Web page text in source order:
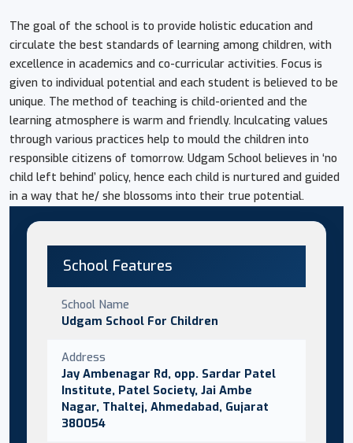
The goal of the school is to provide holistic education and
circulate the best standards of learning among children, with
excellence in academics and co-curricular activities. Focus is
given to individual potential and each student is believed to be
unique. The method of teaching is child-oriented and the
learning atmosphere is warm and friendly. Inculcating values
through various practices help to mould the children into
responsible citizens of tomorrow. Udgam School believes in ‘no
child left behind’ policy, hence each child is nurtured and guided
in a way that he/ she blossoms into their true potential.
School Features
School Name
Udgam School For Children
Address
Jay Ambenagar Rd, opp. Sardar Patel
Institute, Patel Society, Jai Ambe
Nagar, Thaltej, Ahmedabad, Gujarat
380054